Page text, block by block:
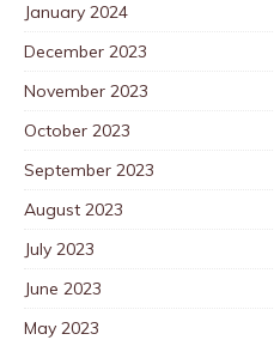
January 2024
December 2023
November 2023
October 2023
September 2023
August 2023
July 2023
June 2023
May 2023